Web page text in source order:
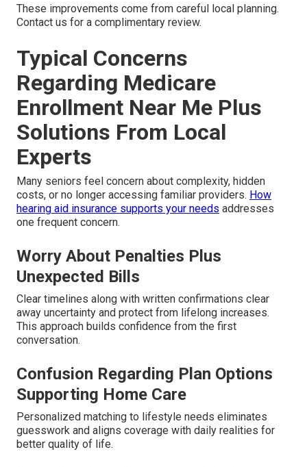
These improvements come from careful local planning.
Contact us for a complimentary review.
Typical Concerns
Regarding Medicare
Enrollment Near Me Plus
Solutions From Local
Experts
Many seniors feel concern about complexity, hidden
costs, or no longer accessing familiar providers. How
hearing aid insurance supports your needs addresses
one frequent concern.
Worry About Penalties Plus
Unexpected Bills
Clear timelines along with written confirmations clear
away uncertainty and protect from lifelong increases.
This approach builds confidence from the first
conversation.
Confusion Regarding Plan Options
Supporting Home Care
Personalized matching to lifestyle needs eliminates
guesswork and aligns coverage with daily realities for
better quality of life.